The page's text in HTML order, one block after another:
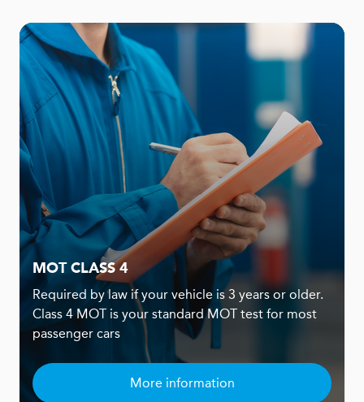
MOT CLASS 4
Required by law if your vehicle is 3 years or older.
Class 4 MOT is your standard MOT test for most
passenger cars
More information